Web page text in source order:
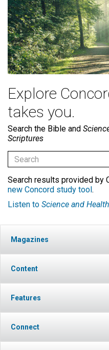
Explore
takes you.
Search the Bible and
Scriptures
Search results provided by
new Concord study tool .
Listen to Science and Health
Magazines
Content
Features
Connect